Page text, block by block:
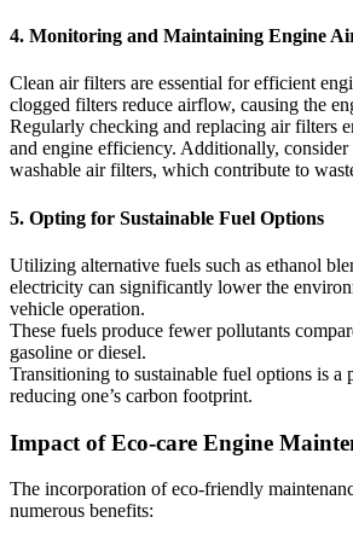
4. Monitoring and Maintaining Engine
Clean air filters are essential for efficient
clogged filters reduce airflow, causing the
Regularly checking and replacing air filters
and engine efficiency. Additionally, consider
washable air filters, which contribute to
5. Opting for Sustainable Fuel Options
Utilizing alternative fuels such as ethanol
electricity can significantly lower the
vehicle operation.
These fuels produce fewer pollutants
gasoline or diesel.
Transitioning to sustainable fuel options is a
reducing one’s carbon footprint.
Impact of Eco-care Engine
The incorporation of eco-friendly
numerous benefits: